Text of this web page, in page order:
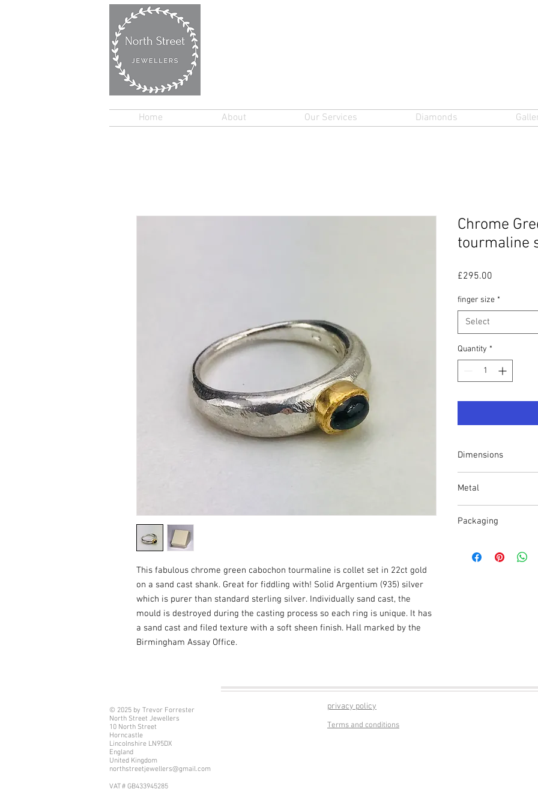
Home About Our Services Diamonds
This fabulous chrome green cabochon tourmaline is collet set in 22ct gold
on a sand cast shank. Great for fiddling with! Solid Argentium (935) silver
which is purer than standard sterling silver. Individually sand cast, the
mould is destroyed during the casting process so each ring is unique. It has
a sand cast and filed texture with a soft sheen finish. Hall marked by the
Birmingham Assay Office.
Chrome
tourmaline
£295.00
finger size *
Select
Quantity *
Dimensions
1.5mm-2mm.
Metal
gold setting
Packaging
Actual packaging
© 2025 by Trevor Forrester
North Street Jewellers
10 North Street
Horncastle
Lincolnshire LN95DX
England
United Kingdom
northstreetjewellers@gmail.com
VAT # GB433945285
privacy policy
Terms and conditions